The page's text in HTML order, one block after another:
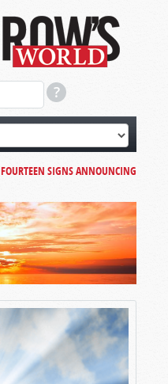
FOURTEEN SIGNS ANNOUNCING